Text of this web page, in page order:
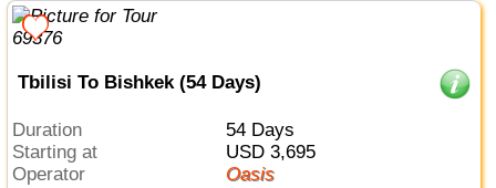
Tbilisi To Bishkek (54 Days)
Duration
54 Days
Starting at
USD 3,695
Operator
Oasis